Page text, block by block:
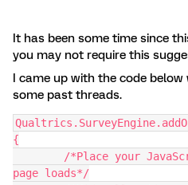
It has been some time since
you may not require this
I came up with the code
some past threads.
{
page loads*/